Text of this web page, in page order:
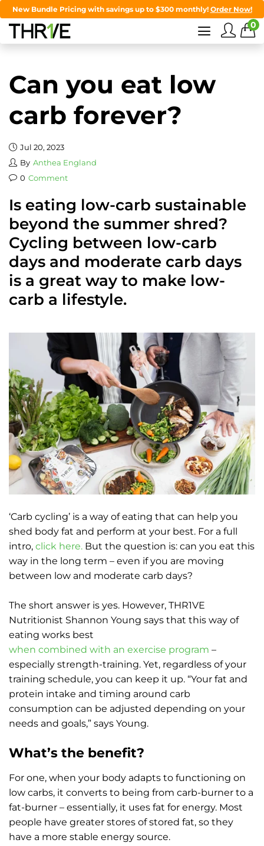
New Bundle Pricing with savings up to $300 monthly! Order Now!
0
Can you eat low
carb forever?
Jul 20, 2023
By Anthea England
0 Comment
Is eating low-carb sustainable
beyond the summer shred?
Cycling between low-carb
days and moderate carb days
is a great way to make low-
carb a lifestyle.
‘Carb cycling’ is a way of eating that can help you
shed body fat and perform at your best. For a full
intro, click here. But the question is: can you eat this
way in the long term – even if you are moving
between low and moderate carb days?
The short answer is yes. However, THR1VE
Nutritionist Shannon Young says that this way of
eating works best
when combined with an exercise program –
especially strength-training. Yet, regardless of your
training schedule, you can keep it up. “Your fat and
protein intake and timing around carb
consumption can be adjusted depending on your
needs and goals,” says Young.
What’s the benefit?
For one, when your body adapts to functioning on
low carbs, it converts to being from carb-burner to a
fat-burner – essentially, it uses fat for energy. Most
people have greater stores of stored fat, so they
have a more stable energy source.